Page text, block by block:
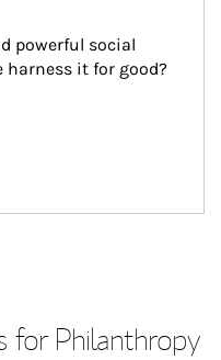
powerful social
harness it for good?
for Philanthropy